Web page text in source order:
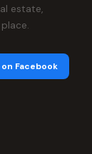
estate,
on Facebook